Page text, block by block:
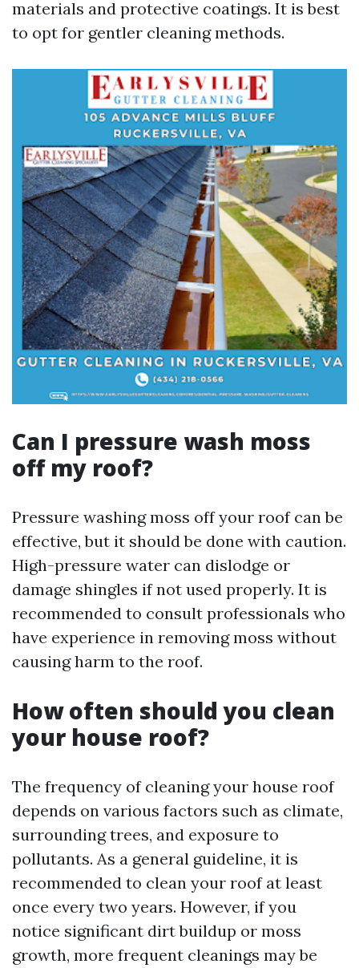
materials and protective coatings. It is best
to opt for gentler cleaning methods.
Can I pressure wash moss
off my roof?
Pressure washing moss off your roof can be
effective, but it should be done with caution.
High-pressure water can dislodge or
damage shingles if not used properly. It is
recommended to consult professionals who
have experience in removing moss without
causing harm to the roof.
How often should you clean
your house roof?
The frequency of cleaning your house roof
depends on various factors such as climate,
surrounding trees, and exposure to
pollutants. As a general guideline, it is
recommended to clean your roof at least
once every two years. However, if you
notice significant dirt buildup or moss
growth, more frequent cleanings may be